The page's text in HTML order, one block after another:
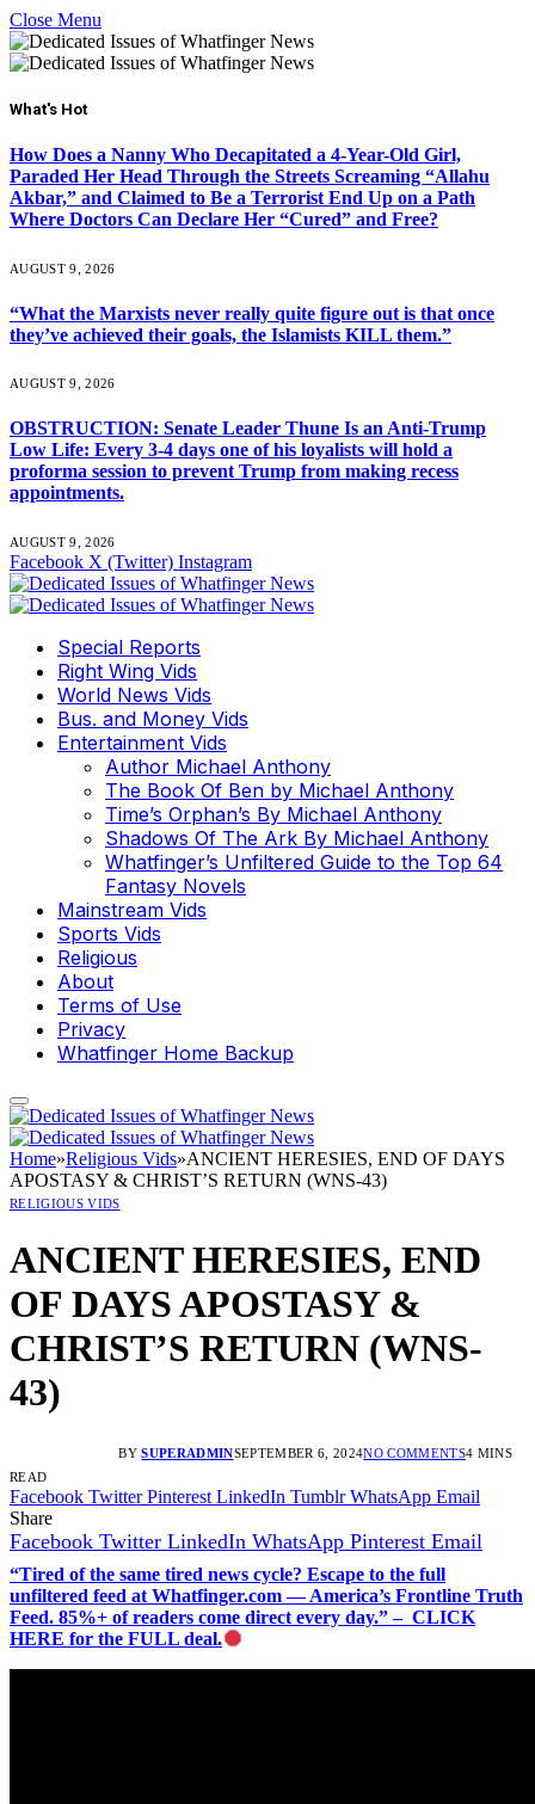
Close Menu
What's Hot
How Does a Nanny Who Decapitated a 4-Year-Old Girl,
Paraded Her Head Through the Streets Screaming “Allahu
Akbar,” and Claimed to Be a Terrorist End Up on a Path
Where Doctors Can Declare Her “Cured” and Free?
AUGUST 9, 2026
“What the Marxists never really quite figure out is that once
they’ve achieved their goals, the Islamists KILL them.”
AUGUST 9, 2026
OBSTRUCTION: Senate Leader Thune Is an Anti-Trump
Low Life: Every 3-4 days one of his loyalists will hold a
proforma session to prevent Trump from making recess
appointments.
AUGUST 9, 2026
Facebook X (Twitter) Instagram
Special Reports
Right Wing Vids
World News Vids
Bus. and Money Vids
Entertainment Vids
Author Michael Anthony
The Book Of Ben by Michael Anthony
Time’s Orphan’s By Michael Anthony
Shadows Of The Ark By Michael Anthony
Whatfinger’s Unfiltered Guide to the Top 64
Fantasy Novels
Mainstream Vids
Sports Vids
Religious
About
Terms of Use
Privacy
Whatfinger Home Backup
Home»Religious Vids»ANCIENT HERESIES, END OF DAYS
APOSTASY & CHRIST’S RETURN (WNS-43)
RELIGIOUS VIDS
ANCIENT HERESIES, END
OF DAYS APOSTASY &
CHRIST’S RETURN (WNS-
43)
BY SUPERADMINSEPTEMBER 6, 2024NO COMMENTS4 MINS
READ
Facebook Twitter Pinterest LinkedIn Tumblr WhatsApp Email
Share
Facebook Twitter LinkedIn WhatsApp Pinterest Email
“Tired of the same tired news cycle? Escape to the full
unfiltered feed at Whatfinger.com — America’s Frontline Truth
Feed. 85%+ of readers come direct every day.” – CLICK
HERE for the FULL deal.